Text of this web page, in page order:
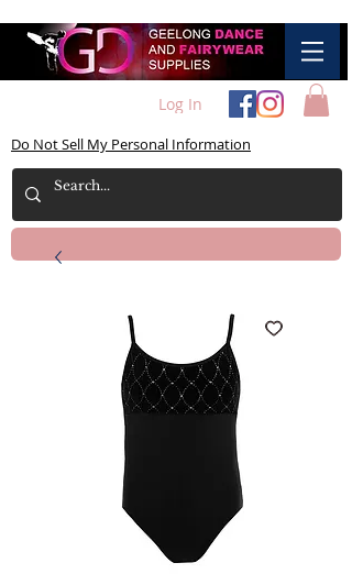
Log In
Do Not Sell My Personal Information